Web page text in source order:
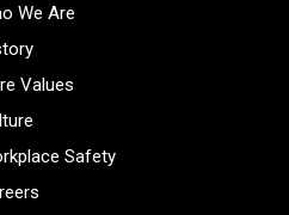
We Are
Values
Safety